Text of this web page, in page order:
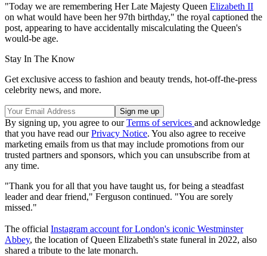
"Today we are remembering Her Late Majesty Queen Elizabeth II
on what would have been her 97th birthday," the royal captioned the
post, appearing to have accidentally miscalculating the Queen's
would-be age.
Stay In The Know
Get exclusive access to fashion and beauty trends, hot-off-the-press
celebrity news, and more.
By signing up, you agree to ourTerms of services and acknowledge
that you have read ourPrivacy Notice. You also agree to receive
marketing emails from us that may include promotions from our
trusted partners and sponsors, which you can unsubscribe from at
any time.
"Thank you for all that you have taught us, for being a steadfast
leader and dear friend," Ferguson continued. "You are sorely
missed."
The official Instagram account for London's iconic Westminster
Abbey, the location of Queen Elizabeth's state funeral in 2022, also
shared a tribute to the late monarch.